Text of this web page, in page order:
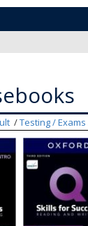
Testing / Exams